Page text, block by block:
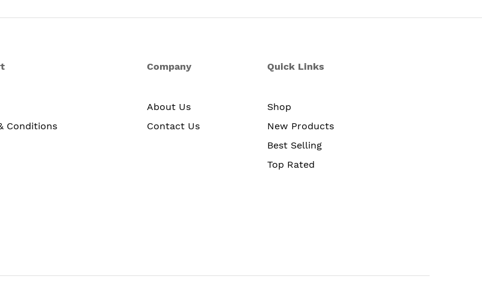
Conditions
Company
About Us
Contact Us
Quick Links
Shop
New Products
Best Selling
Top Rated